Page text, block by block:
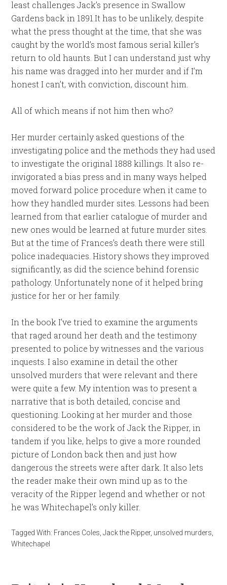
least challenges Jack’s presence in Swallow
Gardens back in 1891.It has to be unlikely, despite
what the press thought at the time, that she was
caught by the world’s most famous serial killer’s
return to old haunts. But I can understand just why
his name was dragged into her murder and if I’m
honest I can’t, with conviction, discount him.
All of which means if not him then who?
Her murder certainly asked questions of the
investigating police and the methods they had used
to investigate the original 1888 killings. It also re-
invigorated a bias press and in many ways helped
moved forward police procedure when it came to
how they handled murder sites. Lessons had been
learned from that earlier catalogue of murder and
new ones would be learned at future murder sites.
But at the time of Frances’s death there were still
police inadequacies. History shows they improved
significantly, as did the science behind forensic
pathology. Unfortunately none of it helped bring
justice for her or her family.
In the book I’ve tried to examine the arguments
that raged around her death and the testimony
presented to police by witnesses and the various
inquests. I also examine in detail the other
unsolved murders that were relevant and there
were quite a few. My intention was to present a
narrative that is both detailed, concise and
questioning. Looking at her murder and those
considered to be the work of Jack the Ripper, in
tandem if you like, helps to give a more rounded
picture of London back then and just how
dangerous the streets were after dark. It also lets
the reader make their own mind up as to the
veracity of the Ripper legend and whether or not
he was Whitechapel’s only killer.
Tagged With: Frances Coles,Jack the Ripper, unsolved murders,
Whitechapel